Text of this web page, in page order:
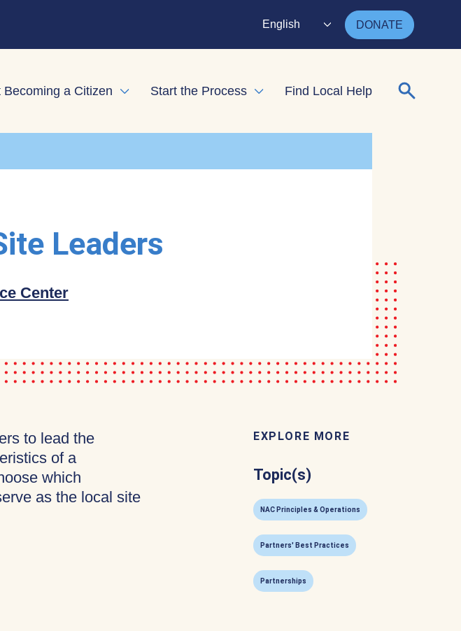
English DONATE
Becoming a Citizen Expand child menu
Start the Process Expand child menu
Find Local Help Search for:
Leaders
Center
EXPLORE MORE
Topic(s)
NAC Principles & Operations
Partners' Best Practices
Partnerships
to lead the
of a
which
as the local site